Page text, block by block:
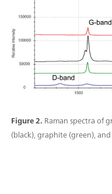
Figure 2. Raman spectra of
(black), graphite (green),